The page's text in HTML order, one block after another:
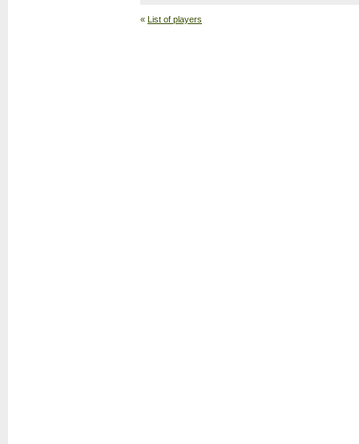
« List of players